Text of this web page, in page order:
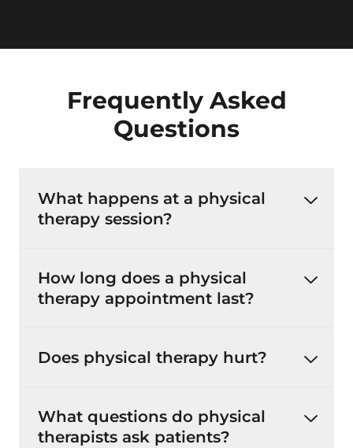
Frequently Asked
Questions
What happens at a physical
therapy session?
How long does a physical
therapy appointment last?
Does physical therapy hurt?
What questions do physical
therapists ask patients?